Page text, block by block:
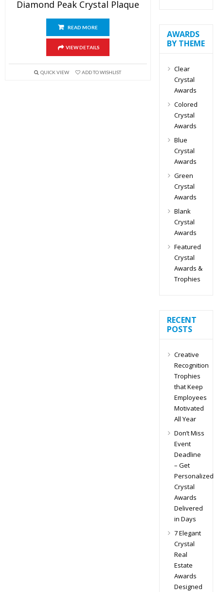
Diamond Peak Crystal Plaque
READ MORE
VIEW DETAILS
QUICK VIEW ADD TO WISHLIST
AWARDS
BY THEME
Clear
Crystal
Awards
Colored
Crystal
Awards
Blue
Crystal
Awards
Green
Crystal
Awards
Blank
Crystal
Awards
Featured
Crystal
Awards &
Trophies
RECENT
POSTS
Creative
Recognition
Trophies
that Keep
Employees
Motivated
All Year
Don’t Miss
Event
Deadline
– Get
Personalized
Crystal
Awards
Delivered
in Days
7 Elegant
Crystal
Real
Estate
Awards
Designed